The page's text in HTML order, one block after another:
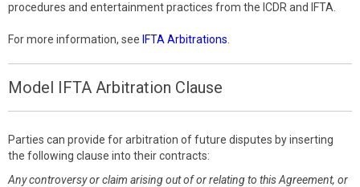
procedures and entertainment practices from the ICDR and IFTA.
For more information, see IFTA Arbitrations
Model IFTA Arbitration Clause
Parties can provide for arbitration of future disputes by inserting
the following clause into their contracts:
Any controversy or claim arising out of or relating to this Agreement, or